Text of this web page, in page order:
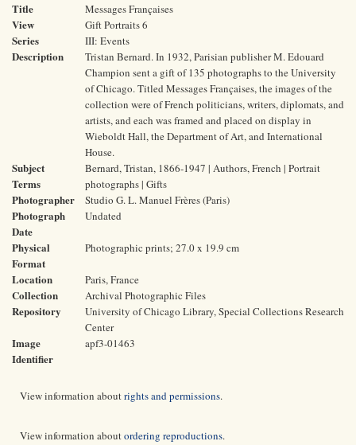
Title Messages Françaises
View Gift Portraits 6
Series III: Events
Description
Tristan Bernard. In 1932, Parisian publisher M. Edouard
Champion sent a gift of 135 photographs to the University
of Chicago. Titled Messages Françaises, the images of the
collection were of French politicians, writers, diplomats, and
artists, and each was framed and placed on display in
Wieboldt Hall, the Department of Art, and International
House.
Subject
Terms
Bernard, Tristan, 1866-1947 | Authors, French | Portrait
photographs | Gifts
Photographer Studio G. L. Manuel Frères (Paris)
Photograph
Date
Undated
Physical
Format
Photographic prints; 27.0 x 19.9 cm
Location Paris, France
Collection Archival Photographic Files
Repository
University of Chicago Library, Special Collections Research
Center
Image
Identifier
apf3-01463
View information aboutrights and permissions.
View information aboutordering reproductions.